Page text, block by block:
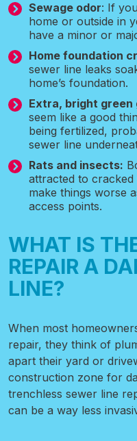
Sewage odor: If
home or outside in
have a minor or
Home foundation
sewer line leaks
home’s foundation.
Extra, bright green
seem like a good
being fertilized,
sewer line
Rats and insects:
attracted to
make things worse
access points.
WHAT IS
REPAIR A
LINE?
When most
repair, they think of
apart their yard or
construction zone for
trenchless sewer line
can be a way less